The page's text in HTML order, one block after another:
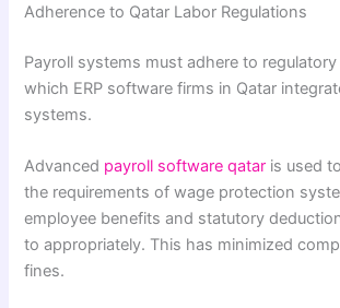
Adherence to Qatar Labor Regulations
Payroll systems must adhere to
which ERP software firms in Qatar
systems.
Advanced payroll software qatar is used
the requirements of wage protection
employee benefits and statutory
to appropriately. This has minimized
fines.